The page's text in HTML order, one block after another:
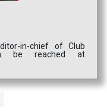
in-chief of Club
be reached at